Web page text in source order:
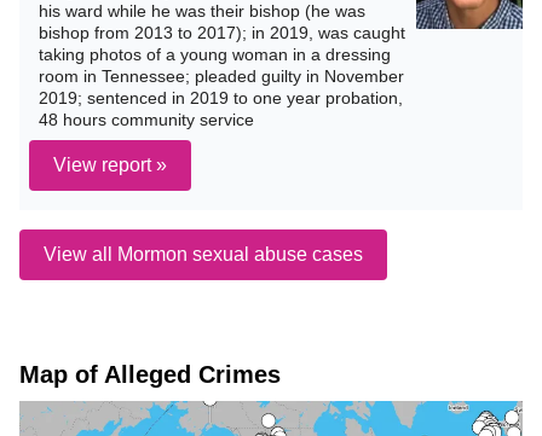
his ward while he was their bishop (he was
bishop from 2013 to 2017); in 2019, was caught
taking photos of a young woman in a dressing
room in Tennessee; pleaded guilty in November
2019; sentenced in 2019 to one year probation,
48 hours community service
View report »
View all Mormon sexual abuse cases
Map of Alleged Crimes